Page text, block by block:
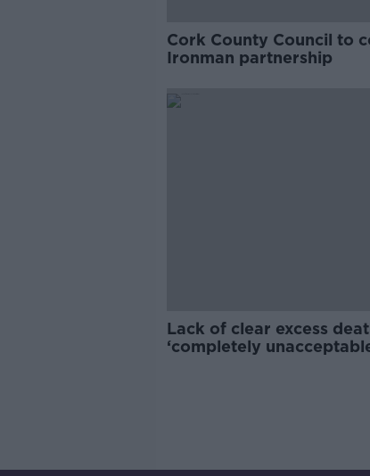
Cork County Council to
Ironman partnership
Lack of clear excess
‘completely